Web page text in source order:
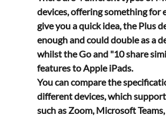
devices, offering something for
give you a quick idea, the Plus
enough and could double as a
whilst the Go and "10 share
features to Apple iPads.
You can compare the
different devices, which
such as Zoom, Microsoft